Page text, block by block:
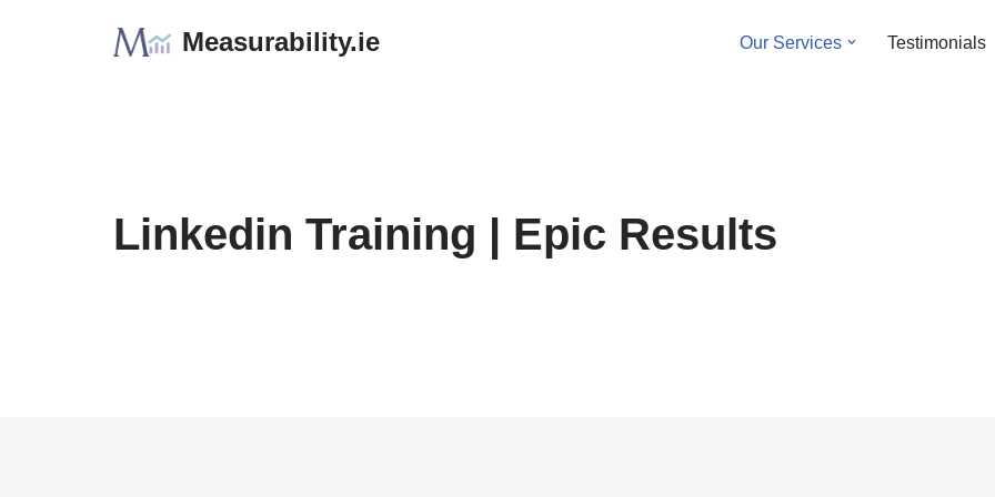
Measurability.ie Our Services Testimonials
Linkedin Training | Epic Results